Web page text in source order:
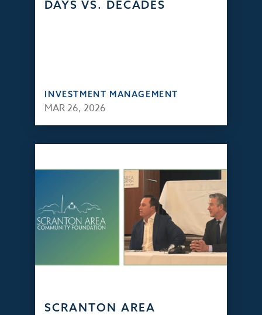
DAYS VS. DECADES
INVESTMENT MANAGEMENT
MAR 26, 2026
SCRANTON AREA